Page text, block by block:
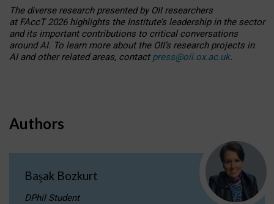
The diverse research presented by OII researchers
at FAccT 2026 highlights the Institute’s leadership in the sector
and its important contributions to critical conversations
around AI. To learn more about the OII’s research projects in
AI and other related areas, contact press@oii.ox.ac.uk.
Authors
Başak Bozkurt
DPhil Student